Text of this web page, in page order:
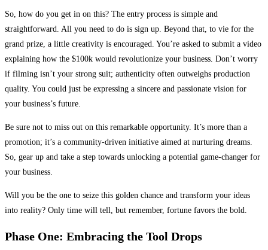
So, how do you get in on this? The entry process is simple and
straightforward. All you need to do is sign up. Beyond that, to vie for the
grand prize, a little creativity is encouraged. You’re asked to submit a video
explaining how the $100k would revolutionize your business. Don’t worry
if filming isn’t your strong suit; authenticity often outweighs production
quality. You could just be expressing a sincere and passionate vision for
your business’s future.
Be sure not to miss out on this remarkable opportunity. It’s more than a
promotion; it’s a community-driven initiative aimed at nurturing dreams.
So, gear up and take a step towards unlocking a potential game-changer for
your business.
Will you be the one to seize this golden chance and transform your ideas
into reality? Only time will tell, but remember, fortune favors the bold.
Phase One: Embracing the Tool Drops